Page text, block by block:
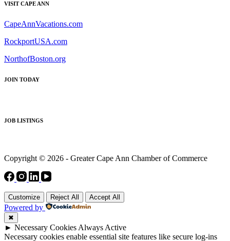
VISIT CAPE ANN
CapeAnnVacations.com
RockportUSA.com
NorthofBoston.org
JOIN TODAY
JOB LISTINGS
Copyright © 2026 - Greater Cape Ann Chamber of Commerce
Customize Reject All Accept All
Powered by
✖
► Necessary Cookies Always Active
Necessary cookies enable essential site features like secure log-ins